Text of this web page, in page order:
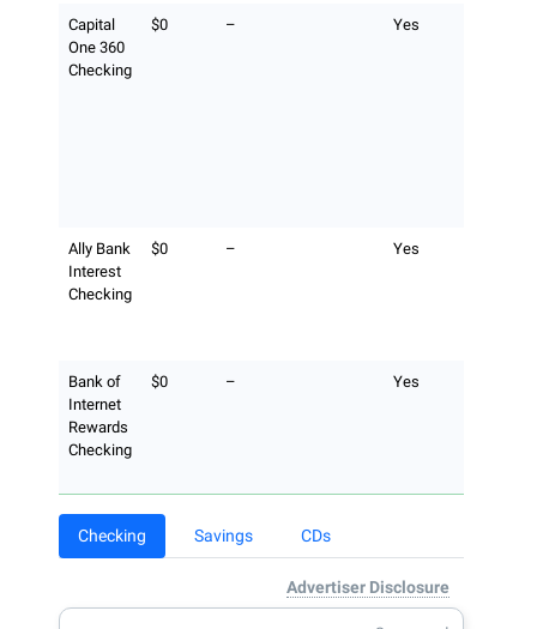
Capital
One 360
Checking
$0 – Yes
Ally Bank
Interest
Checking
$0 – Yes
Bank of
Internet
Rewards
Checking
$0 – Yes
Checking Savings CDs
Advertiser Disclosure